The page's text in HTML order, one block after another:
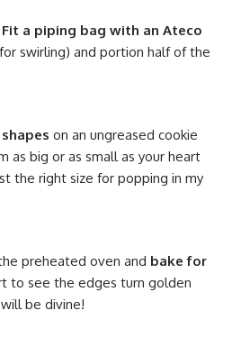
Fit a piping bag with an Ateco
swirling) and portion half of the
on an ungreased cookie
as big or as small as your heart
the right size for popping in my
preheated oven and bake for
to see the edges turn golden
be divine!